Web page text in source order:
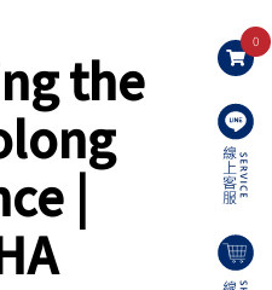
the
|
0